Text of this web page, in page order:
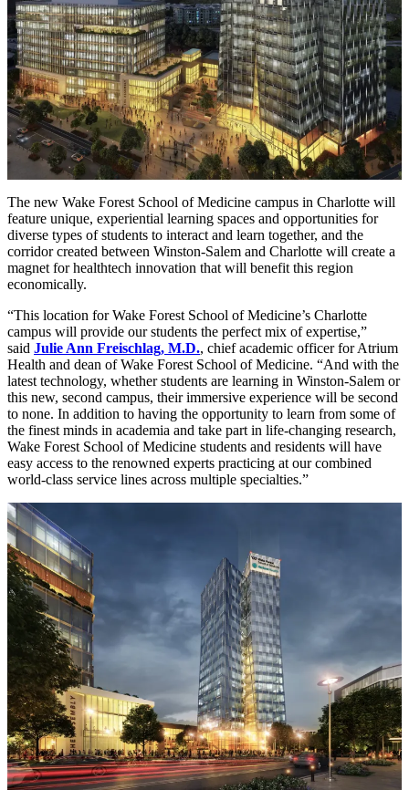
The new Wake Forest School of Medicine campus in Charlotte will
feature unique, experiential learning spaces and opportunities for
diverse types of students to interact and learn together, and the
corridor created between Winston-Salem and Charlotte will create a
magnet for healthtech innovation that will benefit this region
economically.
“This location for Wake Forest School of Medicine’s Charlotte
campus will provide our students the perfect mix of expertise,”
said Julie Ann Freischlag, M.D., chief academic officer for Atrium
Health and dean of Wake Forest School of Medicine. “And with the
latest technology, whether students are learning in Winston-Salem or
this new, second campus, their immersive experience will be second
to none. In addition to having the opportunity to learn from some of
the finest minds in academia and take part in life-changing research,
Wake Forest School of Medicine students and residents will have
easy access to the renowned experts practicing at our combined
world-class service lines across multiple specialties.”